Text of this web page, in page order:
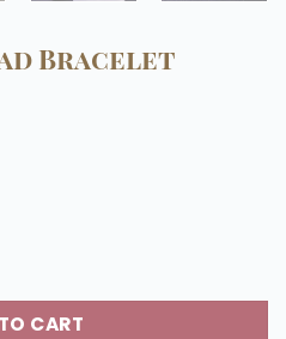
Bracelet
colorful. quantity
CART